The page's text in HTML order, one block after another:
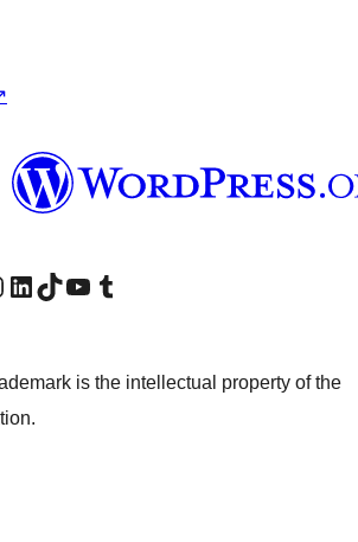
Инстаграм налог
Visit our LinkedIn account
Посетите наш TikTok налог
Visit our YouTube channel
Посетите наш Tumblr налог
is the intellectual property of the